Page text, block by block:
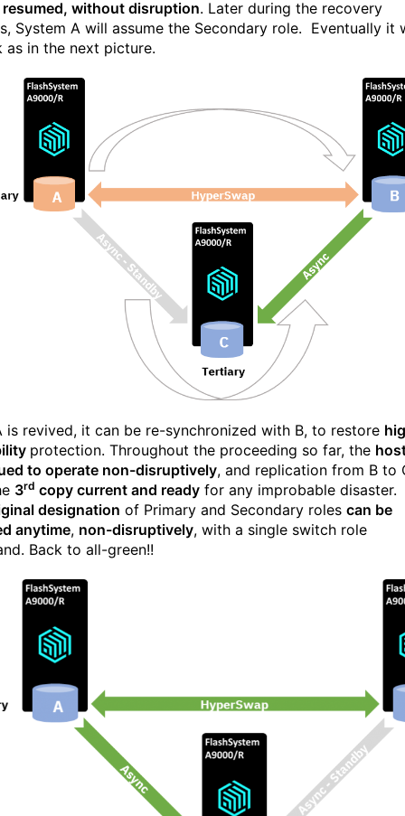
without disruption. Later during the recovery
System A will assume the Secondary role. Eventually it
as in the next picture.
is revived, it can be re-synchronized with B, to restore
protection. Throughout the proceeding so far, the
to operate non-disruptively, and replication from B to
3rd copy current and ready for any improbable disaster.
designation of Primary and Secondary roles can be
anytime, non-disruptively, with a single switch role
Back to all-green!!